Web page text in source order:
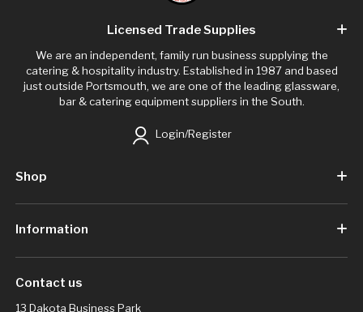
Licensed Trade Supplies
We are an independent, family run business supplying the
catering & hospitality industry. Established in 1987 and based
just outside Portsmouth, we are one of the leading glassware,
bar & catering equipment suppliers in the South.
Login/Register
Shop
Information
Contact us
13 Dakota Business Park